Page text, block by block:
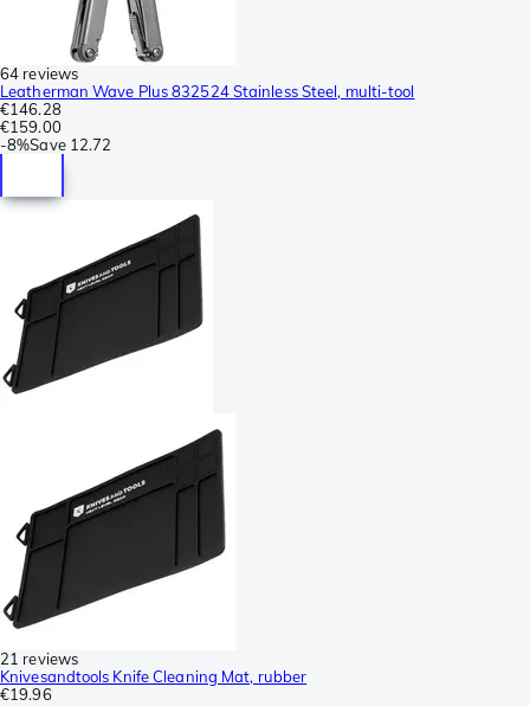
64 reviews
Leatherman Wave Plus 832524 Stainless Steel, multi-tool
€146.28
€159.00
-8%Save 12.72
21 reviews
Knivesandtools Knife Cleaning Mat, rubber
€19.96